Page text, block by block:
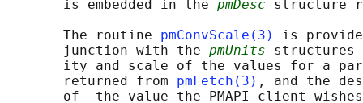
       is embedded in the
pmDesc structure
       The routine
pmConvScale(3)
is
       junction with the
pmUnits structures
ity and scale of the values for a
       returned from
pmFetch(3) , and the
of  the value the PMAPI client